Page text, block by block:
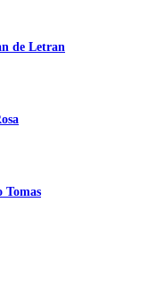
de Letran
Tomas